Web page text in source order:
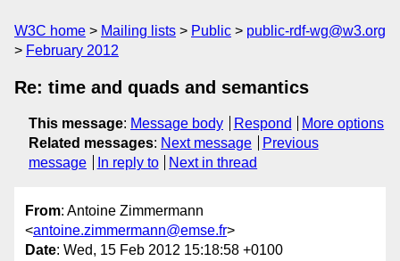
W3C home Mailing lists Public
public-rdf-wg@w3.org
February 2012
Re: time and quads and semantics
This message: Message body Respond
More options
Related messages: Next message
Previous
message
In reply to Next in thread
From: Antoine Zimmermann
<antoine.zimmermann@emse.fr>
Date: Wed, 15 Feb 2012 15:18:58 +0100